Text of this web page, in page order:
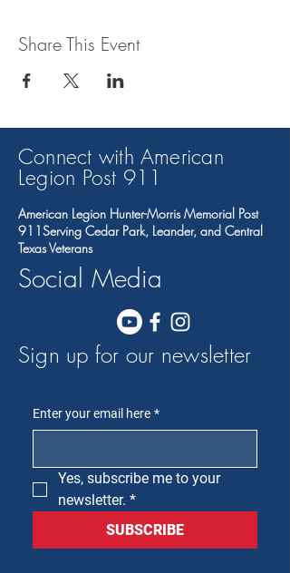
Share This Event
Connect with American
Legion Post 91 1
American Legion Hunter-Morris Memorial Post
911Serving Cedar Park, Leander, and Central
Texas Veterans
Social Media
Sign up for our newsletter
Enter your email here *
Yes, subscribe me to your
newsletter. *
SUBSCRIBE